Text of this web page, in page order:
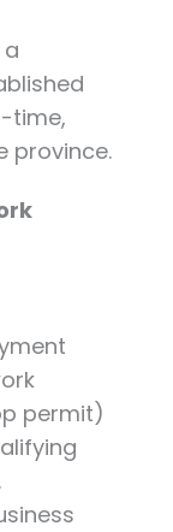
time,
province.
permit)